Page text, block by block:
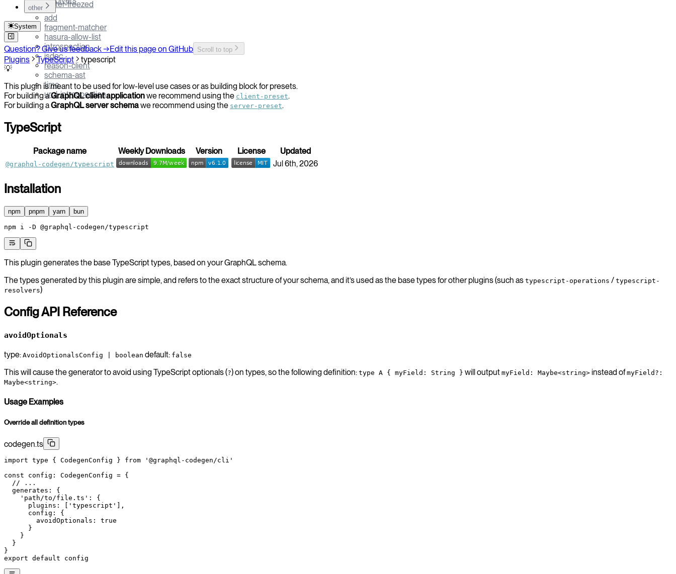
flutter-freezed
other
add
fragment-matcher
hasura-allow-list
introspection
jsdoc
reason-client
schema-ast
time
urql-introspection
System
Question? Give us feedback →Edit this page on GitHub Scroll to top
Plugins TypeScript typescript
💡
This plugin is meant to be used for low-level use cases or as building block for presets.
For building aGraphQL client applicationwe recommend using the client-preset.
For building aGraphQL server schemawe recommend using the server-preset.
TypeScript
Package name Weekly Downloads Version License Updated
@graphql-codegen/typescript Jul 6th, 2026
Installation
npm pnpm yarn bun
npm i -D @graphql-codegen/typescript
This plugin generates the base TypeScript types, based on your GraphQL schema.
The types generated by this plugin are simple, and refers to the exact structure of your schema, and it’s used as the base types for other plugins (such as typescript-operations / typescript-
resolvers)
Config API Reference
avoidOptionals
type: AvoidOptionalsConfig | boolean default: false
This will cause the generator to avoid using TypeScript optionals (?) on types, so the following definition: type A { myField: String } will output myField: Maybe<string> instead ofmyField?:
Maybe<string>.
Usage Examples
Override all definition types
codegen.ts
import type { CodegenConfig } from '@graphql-codegen/cli'
const config : CodegenConfig = {
  // ...
  generates: {
    'path/to/file.ts'
: {
      plugins: [
'typescript'
],
      config: {
        avoidOptionals:
true
      }
    }
  }
}
export default config